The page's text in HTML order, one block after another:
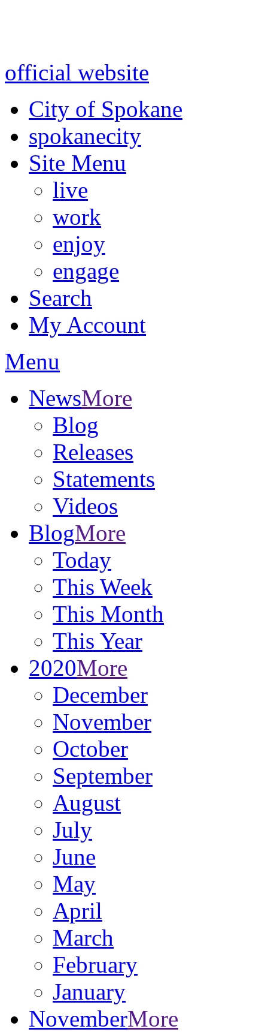
official website
City of Spokane
spokanecity
Site Menu
live
work
enjoy
engage
Search
My Account
Menu
NewsMore
Blog
Releases
Statements
Videos
BlogMore
Today
This Week
This Month
This Year
2020More
December
November
October
September
August
July
June
May
April
March
February
January
NovemberMore